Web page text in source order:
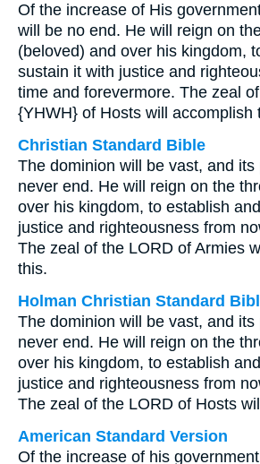
Of the increase of His
will be no end. He will reign on
(beloved) and over his kingdom,
sustain it with justice and
time and forevermore. The zeal
{YHWH} of Hosts will accomplish
Christian Standard Bible
The dominion will be vast, and its
never end. He will reign on the
over his kingdom, to establish
justice and righteousness from
The zeal of the LORD of Armies
this.
Holman Christian Standard
The dominion will be vast, and its
never end. He will reign on the
over his kingdom, to establish
justice and righteousness from
The zeal of the LORD of Hosts
American Standard Version
Of the increase of his